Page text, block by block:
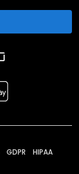
GDPR HIPAA